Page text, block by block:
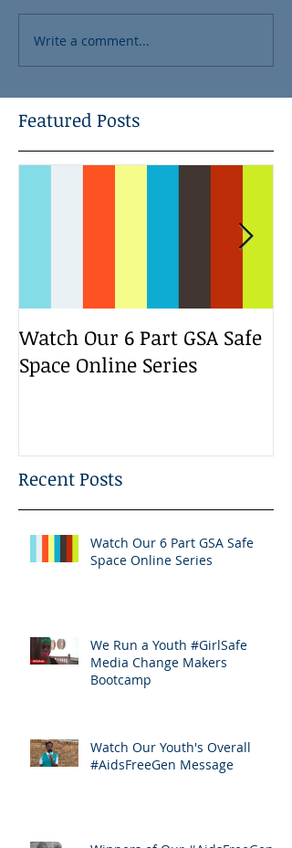
Write a comment...
Featured Posts
Watch Our 6 Part GSA Safe
Space Online Series
Recent Posts
Watch Our 6 Part GSA Safe
Space Online Series
We Run a Youth #GirlSafe
Media Change Makers
Bootcamp
Watch Our Youth's Overall
#AidsFreeGen Message